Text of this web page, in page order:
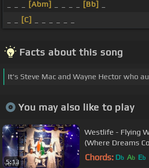
[Abm] [Bb]
[C]
Facts about this song
It's Steve Mac and Wayne Hector who
You may also like to play
5:13
Westlife - Flying
(Where Dreams
Dublin)
Chords: Db Ab Eb